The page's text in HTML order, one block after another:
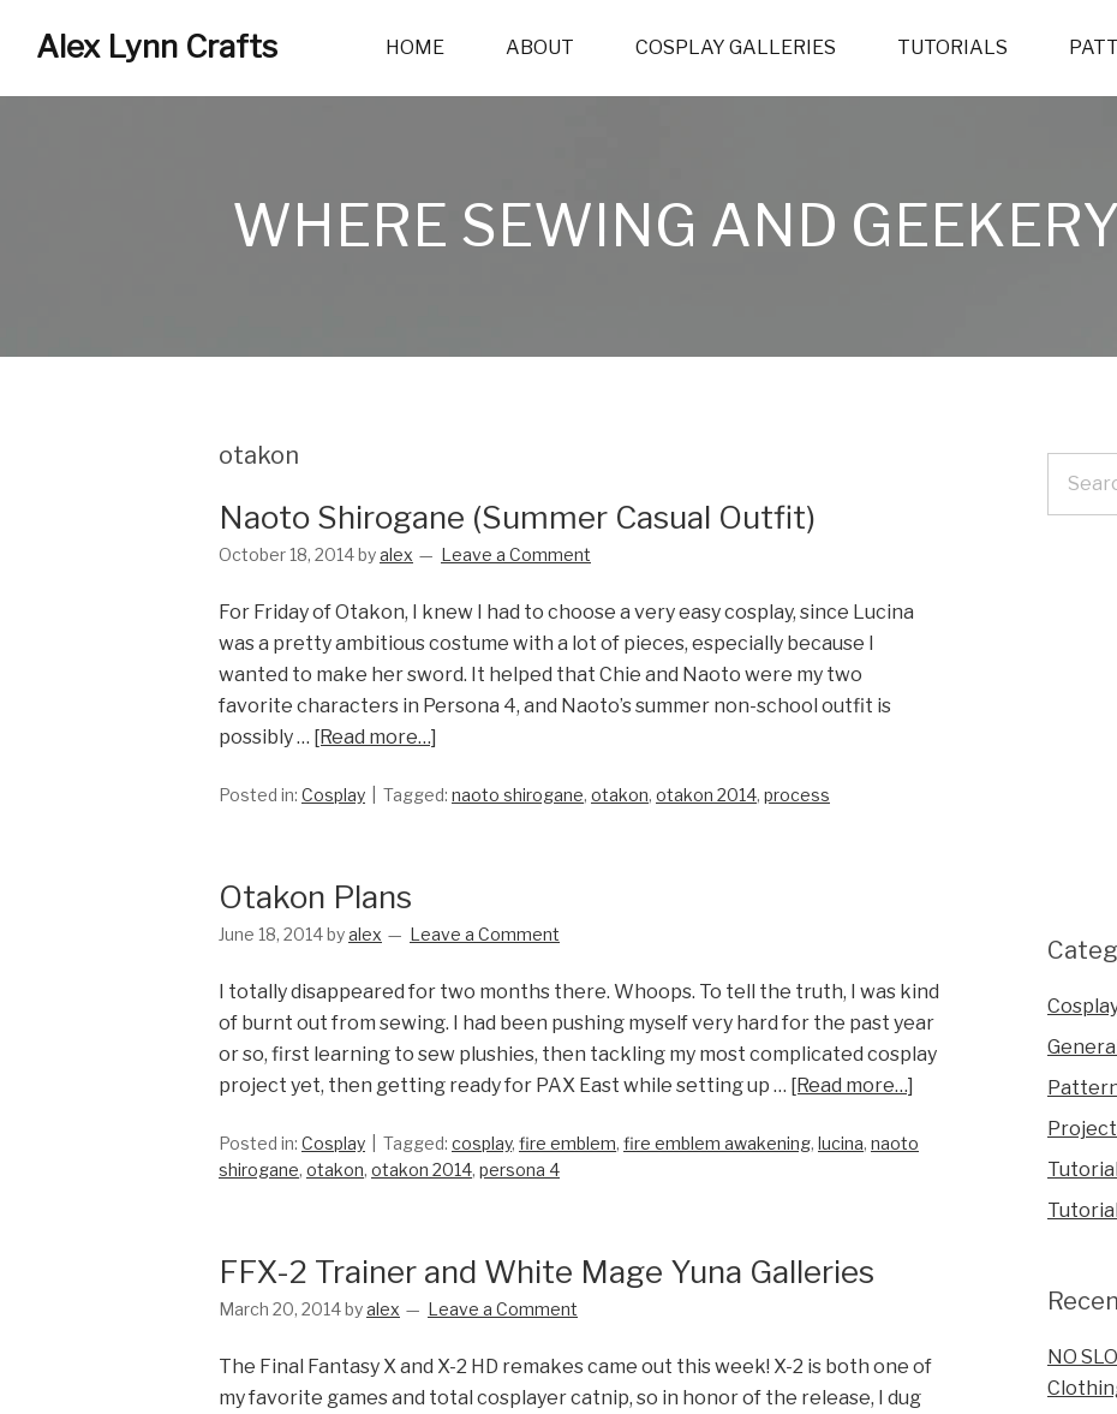
Alex Lynn Crafts HOME ABOUT COSPLAY GALLERIES TUTORIALS
WHERE SEWING AND
otakon
Naoto Shirogane (Summer Casual Outfit)
October 18, 2014byalex Leave a Comment
For Friday of Otakon, I knew I had to choose a very easy cosplay, since Lucina
was a pretty ambitious costume with a lot of pieces, especially because I
wanted to make her sword. It helped that Chie and Naoto were my two
favorite characters in Persona 4, and Naoto’s summer non-school outfit is
possibly … [Read more…]
Posted in: Cosplay Tagged: naoto shirogane, otakon, otakon 2014, process
Otakon Plans
June 18, 2014byalex Leave a Comment
I totally disappeared for two months there. Whoops. To tell the truth, I was kind
of burnt out from sewing. I had been pushing myself very hard for the past year
or so, first learning to sew plushies, then tackling my most complicated cosplay
project yet, then getting ready for PAX East while setting up … [Read more…]
Posted in: Cosplay Tagged: cosplay, fire emblem, fire emblem awakening, lucina, naoto
shirogane, otakon, otakon 2014, persona 4
FFX-2 Trainer and White Mage Yuna Galleries
March 20, 2014byalex Leave a Comment
The Final Fantasy X and X-2 HD remakes came out this week! X-2 is both one of
my favorite games and total cosplayer catnip, so in honor of the release, I dug
Tutorial
NO